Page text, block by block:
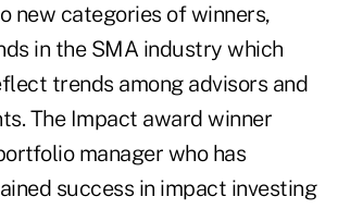
new categories of winners,
in the SMA industry which
trends among advisors and
The Impact award winner
manager who has
success in impact investing